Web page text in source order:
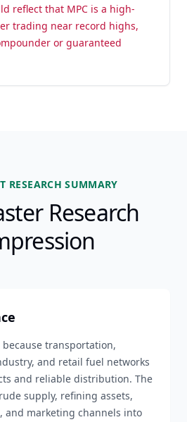
reflect that MPC is a high-
trading near record highs,
or guaranteed
RESEARCH SUMMARY
Research
because transportation,
and retail fuel networks
and reliable distribution. The
supply, refining assets,
and marketing channels into